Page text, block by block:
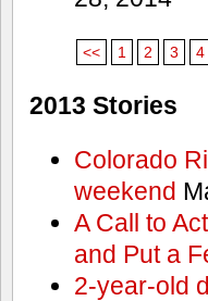
<< 1 2 3 4
2013 Stories
Colorado
weekend
A Call to
and Put a
2-year-old